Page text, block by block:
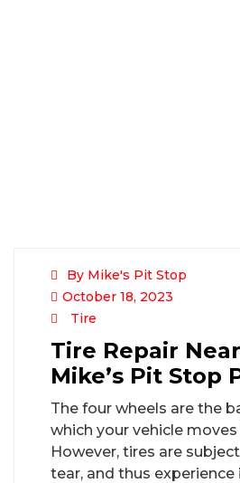
By Mike's Pit Stop
October 18, 2023
Tire
Tire Repair
Mike’s Pit Stop
The four wheels are the
which your vehicle moves
However, tires are
tear, and thus experience